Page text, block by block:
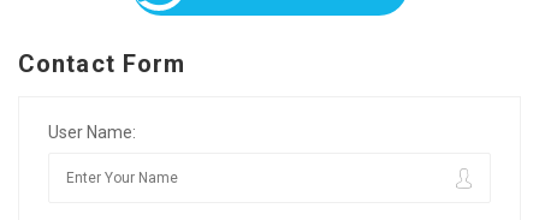
Contact Form
User Name: